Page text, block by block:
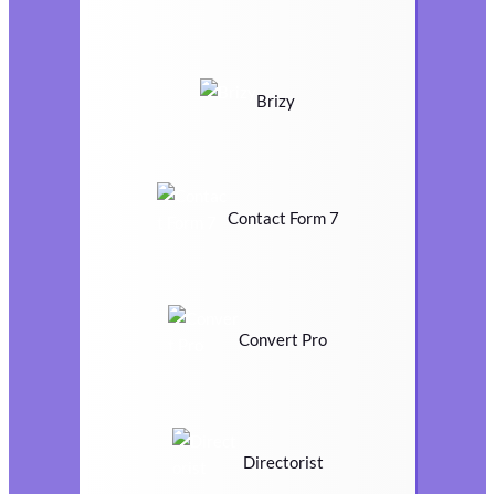
Brizy
Contact Form 7
Convert Pro
Directorist